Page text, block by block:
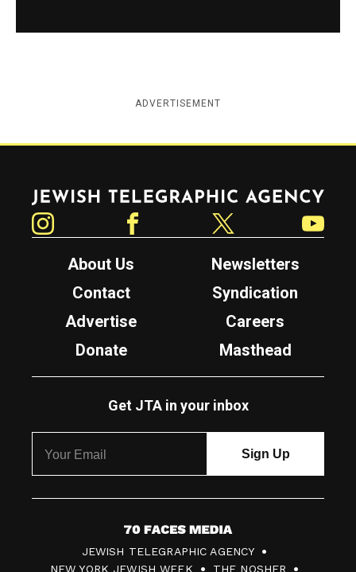
ADVERTISEMENT
Jewish Telegraphic Agency
About Us
Newsletters
Contact
Syndication
Advertise
Careers
Donate
Masthead
Get JTA in your inbox
7
0
JEWISH TELEGRAPHIC AGENCY
NEW YORK JEWISH WEEK
THE NOSHER